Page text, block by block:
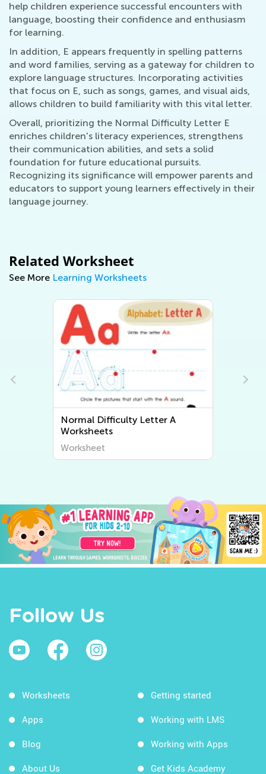
help children experience successful encounters with
language, boosting their confidence and enthusiasm
for learning.
In addition, E appears frequently in spelling patterns
and word families, serving as a gateway for children to
explore language structures. Incorporating activities
that focus on E, such as songs, games, and visual aids,
allows children to build familiarity with this vital letter.
Overall, prioritizing the Normal Difficulty Letter E
enriches children's literacy experiences, strengthens
their communication abilities, and sets a solid
foundation for future educational pursuits.
Recognizing its significance will empower parents and
educators to support young learners effectively in their
language journey.
Related Worksheet
See More Learning Worksheets
Normal Difficulty Letter B
Worksheets
Worksheet
Follow Us
Worksheets
Apps
Blog
About Us
Getting started
Working with LMS
Working with Apps
Get Kids Academy